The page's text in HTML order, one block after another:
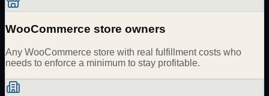
WooCommerce store owners
Any WooCommerce store with real fulfillment costs who
needs to enforce a minimum to stay profitable.